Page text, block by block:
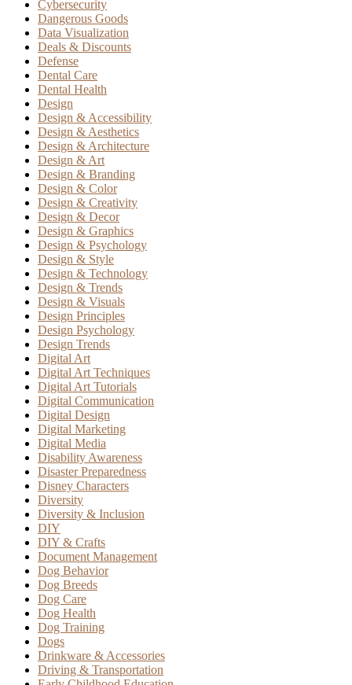
Cybersecurity
Dangerous Goods
Data Visualization
Deals & Discounts
Defense
Dental Care
Dental Health
Design
Design & Accessibility
Design & Aesthetics
Design & Architecture
Design & Art
Design & Branding
Design & Color
Design & Creativity
Design & Decor
Design & Graphics
Design & Psychology
Design & Style
Design & Technology
Design & Trends
Design & Visuals
Design Principles
Design Psychology
Design Trends
Digital Art
Digital Art Techniques
Digital Art Tutorials
Digital Communication
Digital Design
Digital Marketing
Digital Media
Disability Awareness
Disaster Preparedness
Disney Characters
Diversity
Diversity & Inclusion
DIY
DIY & Crafts
Document Management
Dog Behavior
Dog Breeds
Dog Care
Dog Health
Dog Training
Dogs
Drinkware & Accessories
Driving & Transportation